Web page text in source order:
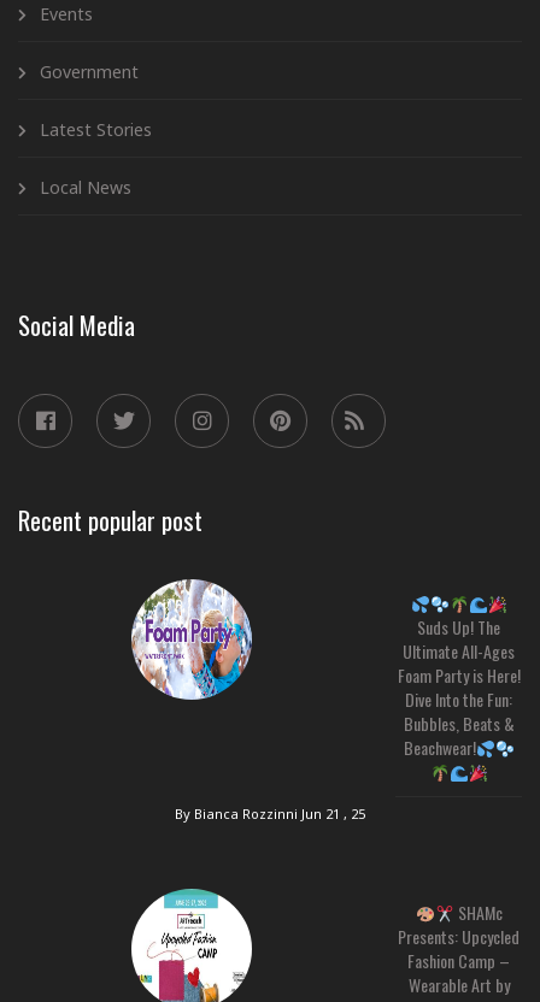
Events
Government
Latest Stories
Local News
Social Media
Recent popular post
Suds Up! The
Ultimate All-Ages
Foam Party is Here!
Dive Into the Fun:
Bubbles, Beats &
Beachwear!
By Bianca Rozzinni Jun 21 , 25
SHAMc
Presents: Upcycled
Fashion Camp –
Wearable Art by